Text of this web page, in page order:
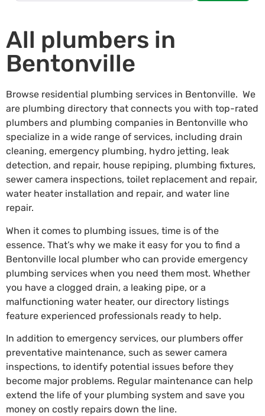
All plumbers in
Bentonville
Browse residential plumbing services in Bentonville. We
are plumbing directory that connects you with top-rated
plumbers and plumbing companies in Bentonville who
specialize in a wide range of services, including drain
cleaning, emergency plumbing, hydro jetting, leak
detection, and repair, house repiping, plumbing fixtures,
sewer camera inspections, toilet replacement and repair,
water heater installation and repair, and water line
repair.
When it comes to plumbing issues, time is of the
essence. That’s why we make it easy for you to find a
Bentonville local plumber who can provide emergency
plumbing services when you need them most. Whether
you have a clogged drain, a leaking pipe, or a
malfunctioning water heater, our directory listings
feature experienced professionals ready to help.
In addition to emergency services, our plumbers offer
preventative maintenance, such as sewer camera
inspections, to identify potential issues before they
become major problems. Regular maintenance can help
extend the life of your plumbing system and save you
money on costly repairs down the line.